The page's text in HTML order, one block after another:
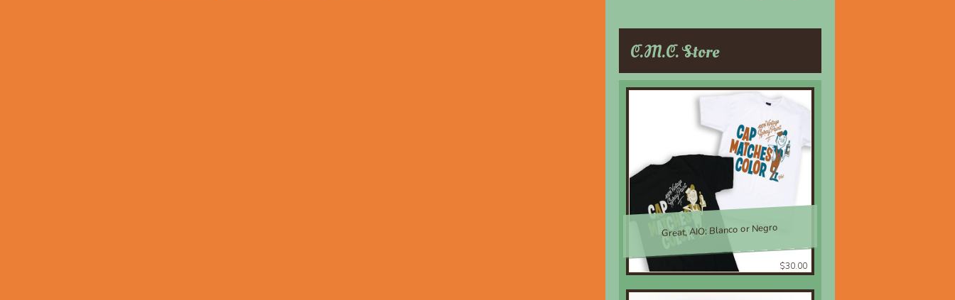
C.M.C. Store
Great, AIO; Blanco or Negro
$30.00